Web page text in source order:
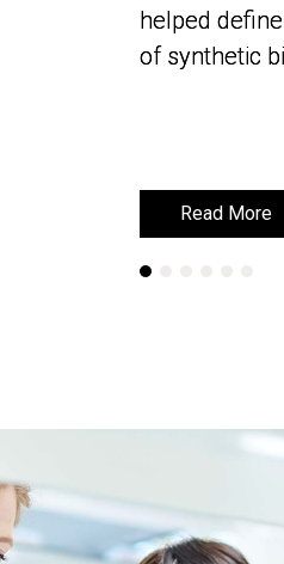
helped
of synthetic
Read More
helped
of synthetic
Read More